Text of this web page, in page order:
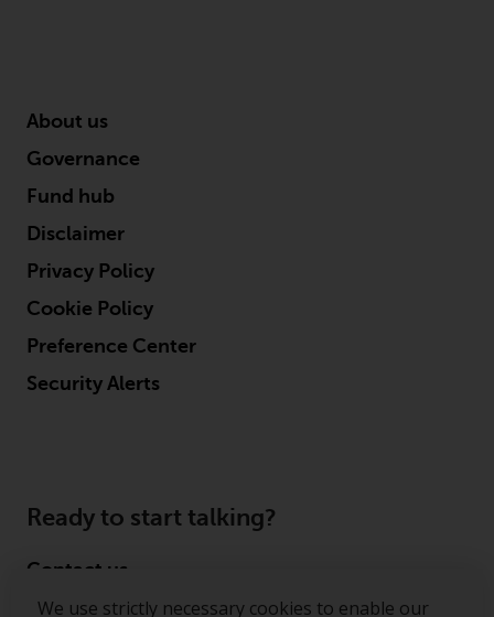
We use strictly necessary cookies to enable our
About us
Governance
Fund hub
Disclaimer
Privacy Policy
Cookie Policy
Preference Center
Security Alerts
Ready to start talking?
Contact us